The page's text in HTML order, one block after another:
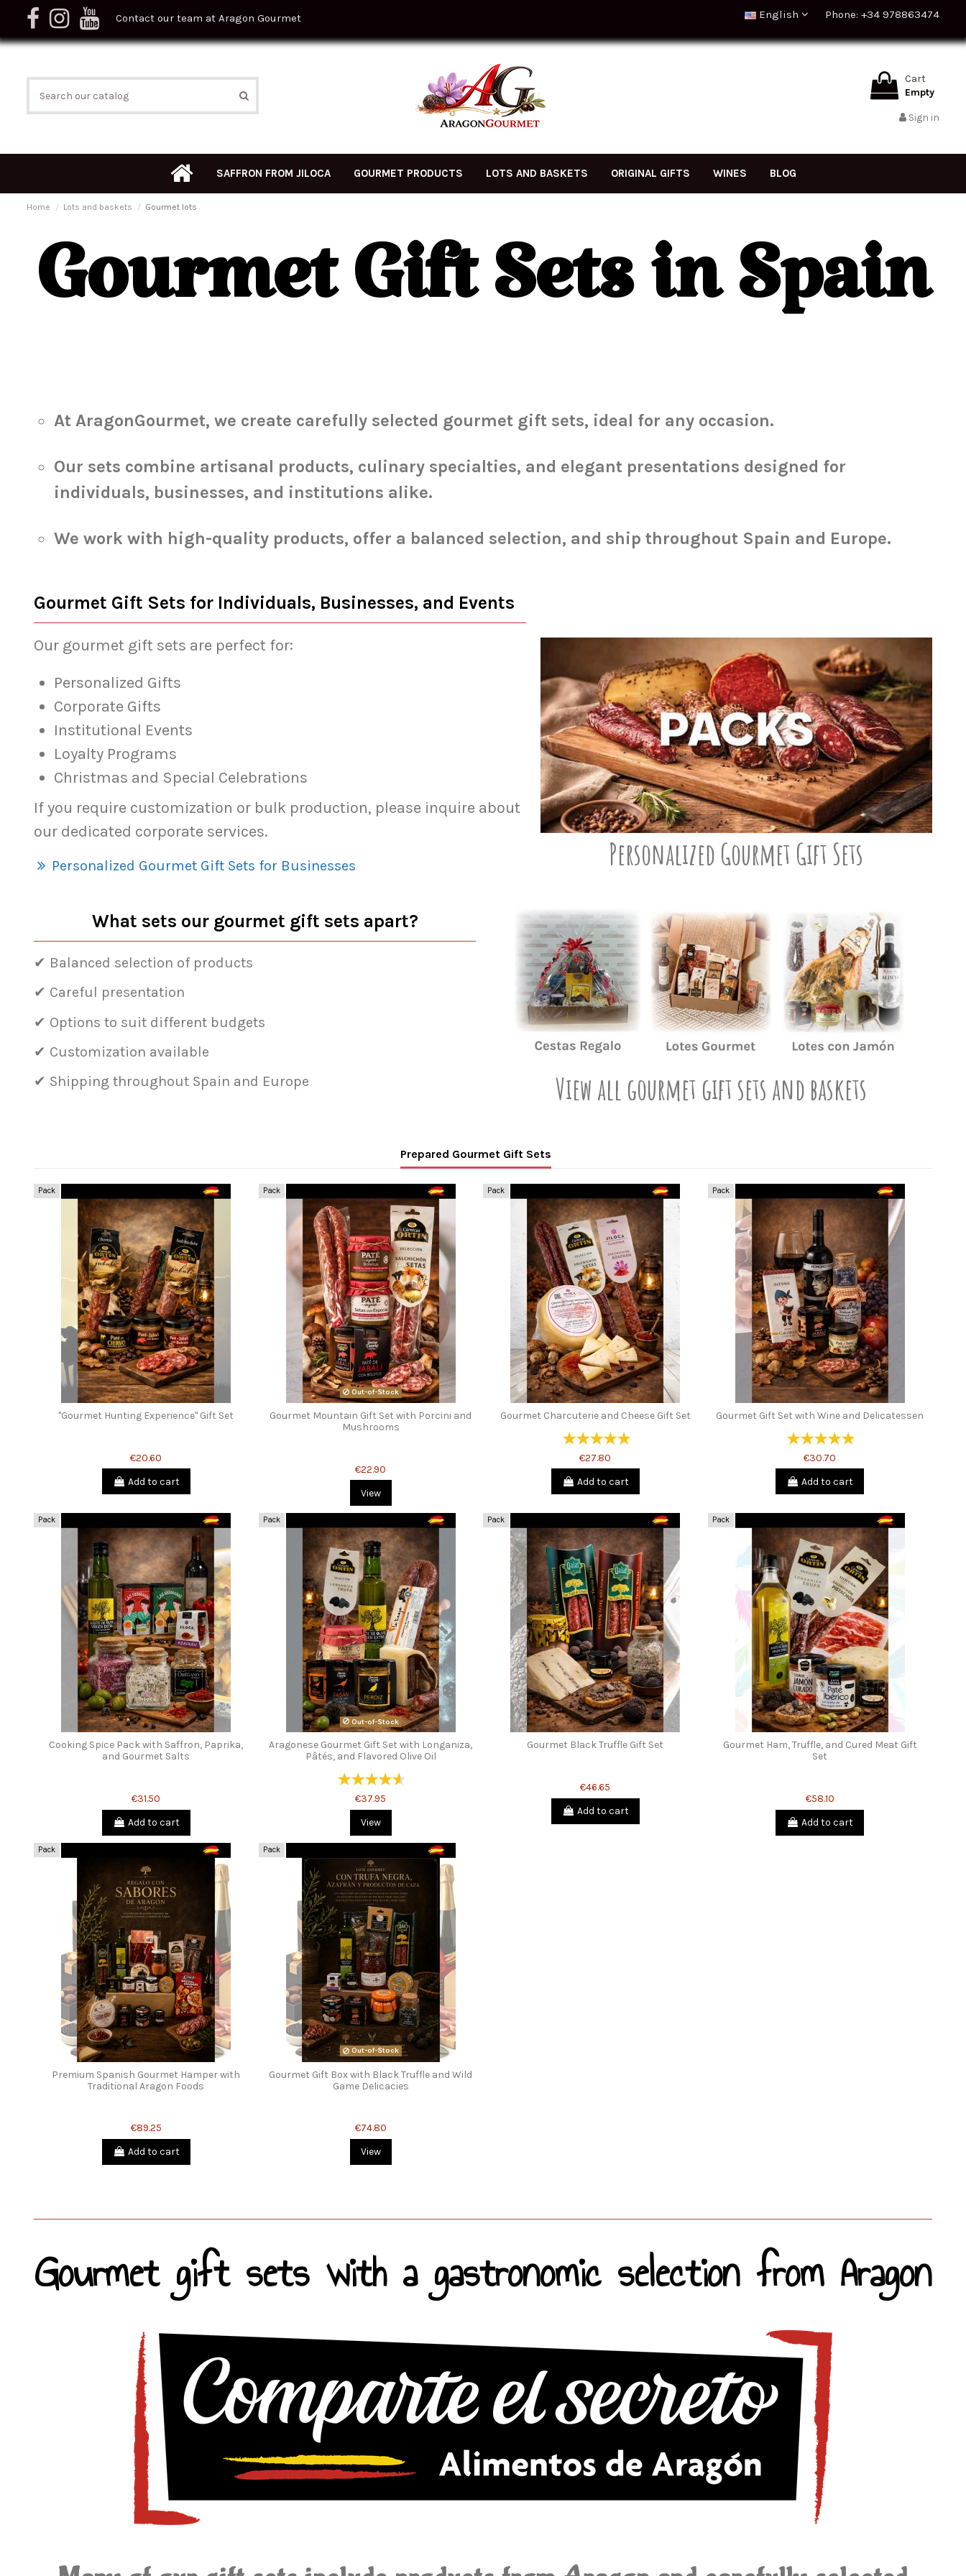
Contact our team at Aragon Gourmet English Phone: +34 978863474
Cart
Empty
Sign in
SAFFRON FROM JILOCA GOURMET PRODUCTS LOTS AND BASKETS ORIGINAL GIFTS WINES BLOG
Home Lots and baskets Gourmet lots
Gourmet Gift Sets in Spain
At AragonGourmet, we create carefully selected gourmet gift sets, ideal for any occasion.
Our sets combine artisanal products, culinary specialties, and elegant presentations designed for
individuals, businesses, and institutions alike.
We work with high-quality products, offer a balanced selection, and ship throughout Spain and Europe.
Gourmet Gift Sets for Individuals, Businesses, and Events
Our gourmet gift sets are perfect for:
Personalized Gifts
Corporate Gifts
Institutional Events
Loyalty Programs
Christmas and Special Celebrations
If you require customization or bulk production, please inquire about
our dedicated corporate services.
Personalized Gourmet Gift Sets for Businesses Personalized Gourmet Gift Sets
What sets our gourmet gift sets apart?
✔ Balanced selection of products
✔ Careful presentation
✔ Options to suit different budgets
✔ Customization available
✔ Shipping throughout Spain and Europe
View all gourmet gift sets and baskets
Prepared Gourmet Gift Sets
Pack
"Gourmet Hunting Experience" Gift Set
€20.60
Add to cart
Pack
Out-of-Stock
Gourmet Mountain Gift Set with Porcini and
Mushrooms
€22.90
View
Pack
Gourmet Charcuterie and Cheese Gift Set
€27.80
Add to cart
Pack
Gourmet Gift Set with Wine and Delicatessen
€30.70
Add to cart
Pack
Cooking Spice Pack with Saffron, Paprika,
and Gourmet Salts
€31.50
Add to cart
Pack
Out-of-Stock
Aragonese Gourmet Gift Set with Longaniza,
Pâtés, and Flavored Olive Oil
€37.95
View
Pack
Gourmet Black Truffle Gift Set
€46.65
Add to cart
Pack
Gourmet Ham, Truffle, and Cured Meat Gift
Set
€58.10
Add to cart
Pack
Premium Spanish Gourmet Hamper with
Traditional Aragon Foods
€89.25
Add to cart
Pack
Out-of-Stock
Gourmet Gift Box with Black Truffle and Wild
Game Delicacies
€74.80
View
Gourmet gift sets with a gastronomic selection from Aragon